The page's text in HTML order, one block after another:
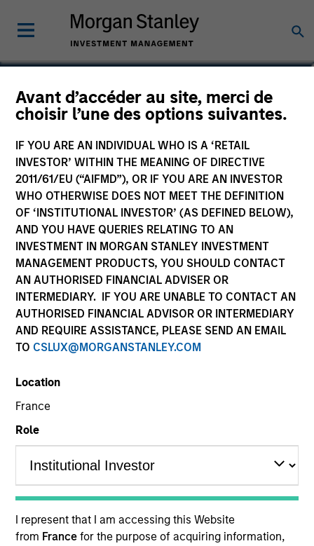
Avant d’accéder au site, merci de
choisir l’une des options suivantes.
IF YOU ARE AN INDIVIDUAL WHO IS A ‘RETAIL
INVESTOR’ WITHIN THE MEANING OF DIRECTIVE
2011/61/EU (“AIFMD”), OR IF YOU ARE AN INVESTOR
WHO OTHERWISE DOES NOT MEET THE DEFINITION
OF ‘INSTITUTIONAL INVESTOR’ (AS DEFINED BELOW),
AND YOU HAVE QUERIES RELATING TO AN
INVESTMENT IN MORGAN STANLEY INVESTMENT
MANAGEMENT PRODUCTS, YOU SHOULD CONTACT
AN AUTHORISED FINANCIAL ADVISER OR
INTERMEDIARY. IF YOU ARE UNABLE TO CONTACT AN
AUTHORISED FINANCIAL ADVISOR OR INTERMEDIARY
AND REQUIRE ASSISTANCE, PLEASE SEND AN EMAIL
TO CSLUX@MORGANSTANLEY.COM
Location
France
Role
I represent that I am accessing this Website
from France for the purpose of acquiring information,
Carla Harris
Co-Head of the Next Level Fund
37 Years